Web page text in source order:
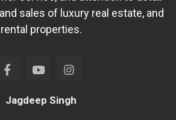
sales of luxury real estate, and
rental properties.
Jagdeep Singh